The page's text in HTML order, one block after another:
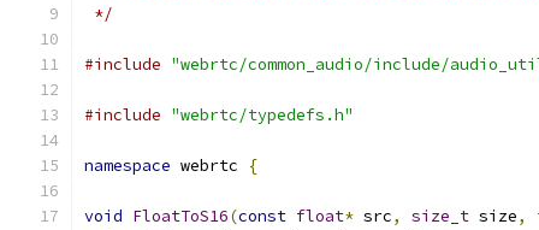
*/
#include "webrtc/common_audio/include/
#include "webrtc/typedefs.h"
namespace webrtc {
void FloatToS16(const float* src, size_t size,